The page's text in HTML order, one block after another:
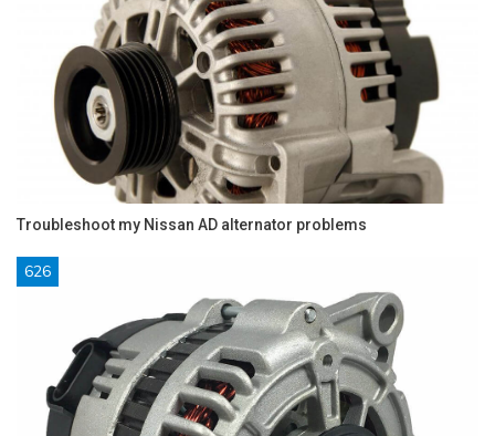
Troubleshoot my Nissan AD alternator problems
626